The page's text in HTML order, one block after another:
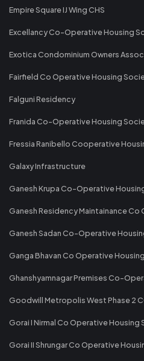
Empire Square IJ Wing CHS
Excellancy Co-Operative Housing
Exotica Condominium Owners
Fairfield Co Operative Housing
Falguni Residency
Franida Co-Operative Housing
Fressia Ranibello Cooperative
Galaxy Infrastructure
Ganesh Krupa Co-Operative
Ganesh Residency Maintainance Co
Ganesh Sadan Co-Operative
Ganga Bhavan Co Operative
Ghanshyamnagar Premises Co-
Goodwill Metropolis West Phase 2
Gorai I Nirmal Co Operative Housing
Gorai II Shrungar Co Operative